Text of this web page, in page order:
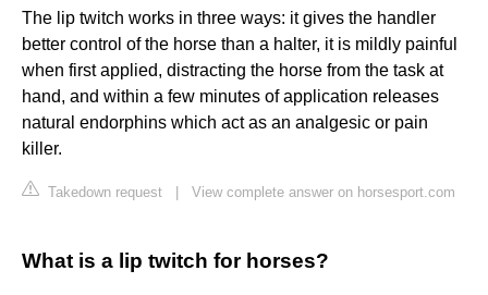
The lip twitch works in three ways: it gives the handler
better control of the horse than a halter, it is mildly painful
when first applied, distracting the horse from the task at
hand, and within a few minutes of application releases
natural endorphins which act as an analgesic or pain
killer.
Takedown request View complete answer on horsesport.com
What is a lip twitch for horses?